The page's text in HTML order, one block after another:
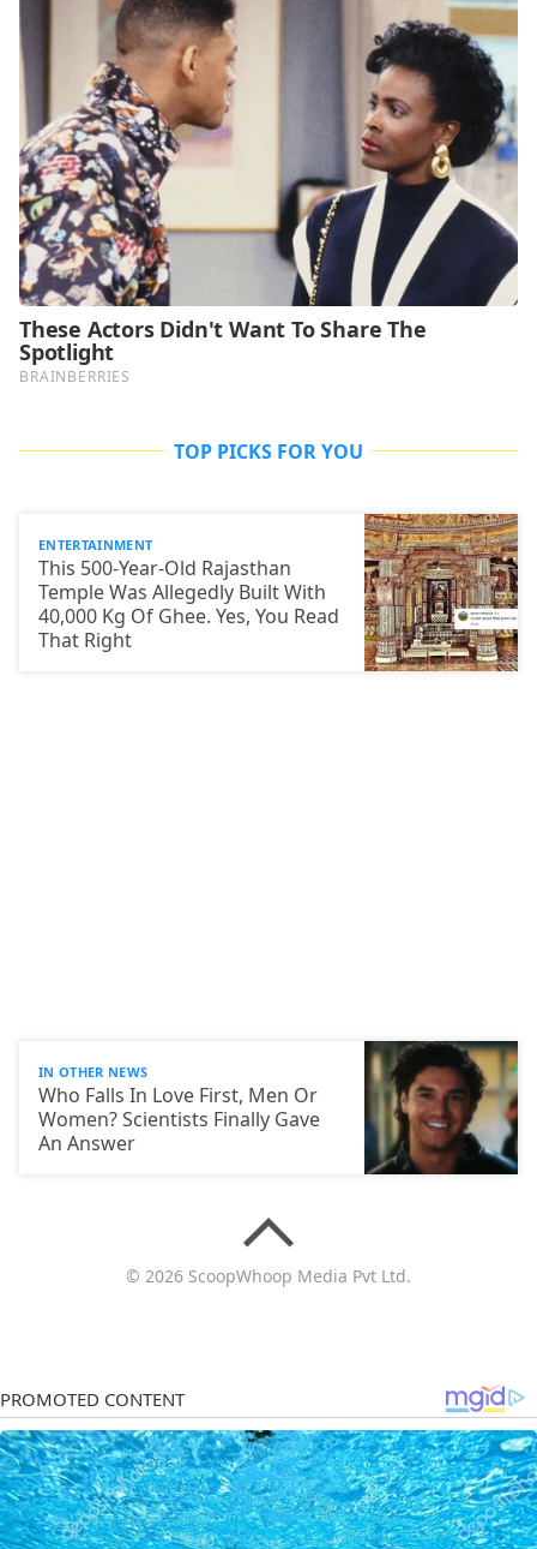
TOP PICKS FOR YOU
ENTERTAINMENT
This 500-Year-Old Rajasthan
Temple Was Allegedly Built With
40,000 Kg Of Ghee. Yes, You Read
That Right
IN OTHER NEWS
Who Falls In Love First, Men Or
Women? Scientists Finally Gave
An Answer
© 2026 ScoopWhoop Media Pvt Ltd.